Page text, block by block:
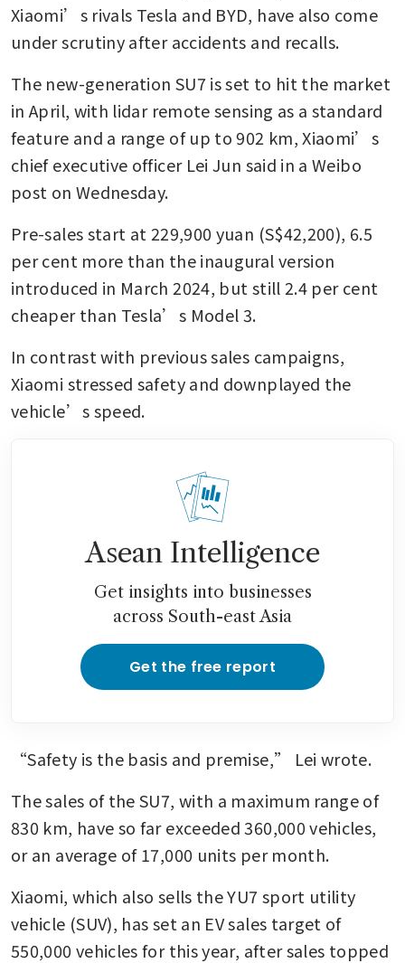
Xiaomi’s rivals Tesla and BYD, have also come
under scrutiny after accidents and recalls.
The new-generation SU7 is set to hit the market
in April, with lidar remote sensing as a standard
feature and a range of up to 902 km, Xiaomi’s
chief executive officer Lei Jun said in a Weibo
post on Wednesday.
Pre-sales start at 229,900 yuan (S$42,200), 6.5
per cent more than the inaugural version
introduced in March 2024, but still 2.4 per cent
cheaper than Tesla’s Model 3.
In contrast with previous sales campaigns,
Xiaomi stressed safety and downplayed the
vehicle’s speed.
Asean Intelligence
Get insights into businesses
across South-east Asia
Get the free report
“Safety is the basis and premise,” Lei wrote.
The sales of the SU7, with a maximum range of
830 km, have so far exceeded 360,000 vehicles,
or an average of 17,000 units per month.
Xiaomi, which also sells the YU7 sport utility
vehicle (SUV), has set an EV sales target of
550,000 vehicles for this year, after sales topped